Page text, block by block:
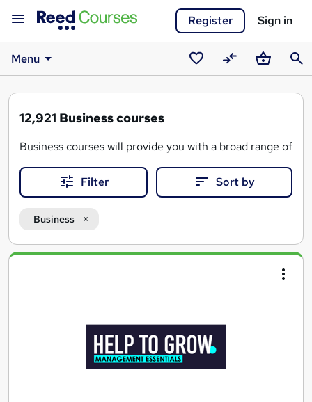
Register Sign in
Menu
Saved
courses
CompareBasket
12,921 Business courses
Business courses will provide you with a broad range of
Designed to deliver on your needs and give you the tools
Filter Sort by
Business
Search